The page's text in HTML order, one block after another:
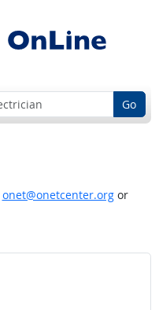
Go
onet@onetcenter.orgor